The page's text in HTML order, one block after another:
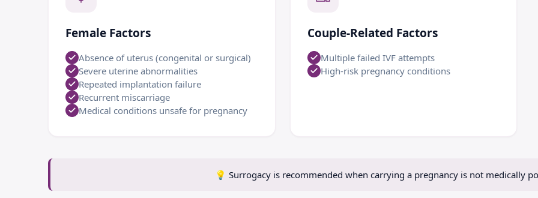
Female Factors
Absence of uterus (congenital or surgical)
Severe uterine abnormalities
Repeated implantation failure
Recurrent miscarriage
Medical conditions unsafe for pregnancy
Couple-Related Factors
Multiple failed IVF attempts
High-risk pregnancy conditions
💡 Surrogacy is recommended when carrying a pregnancy is not medically